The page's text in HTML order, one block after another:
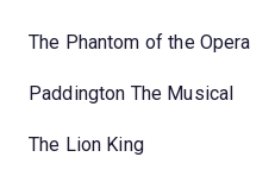
The Phantom of the Opera
Paddington The Musical
The Lion King